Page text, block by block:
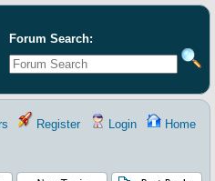
Forum Search:
Register Login Home